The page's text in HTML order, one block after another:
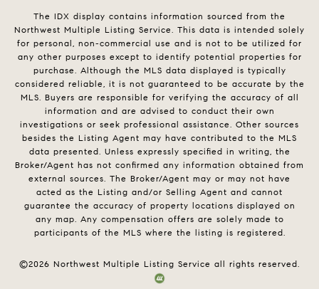
The IDX display contains information sourced from the
Northwest Multiple Listing Service. This data is intended solely
for personal, non-commercial use and is not to be utilized for
any other purposes except to identify potential properties for
purchase. Although the MLS data displayed is typically
considered reliable, it is not guaranteed to be accurate by the
MLS. Buyers are responsible for verifying the accuracy of all
information and are advised to conduct their own
investigations or seek professional assistance. Other sources
besides the Listing Agent may have contributed to the MLS
data presented. Unless expressly specified in writing, the
Broker/Agent has not confirmed any information obtained from
external sources. The Broker/Agent may or may not have
acted as the Listing and/or Selling Agent and cannot
guarantee the accuracy of property locations displayed on
any map. Any compensation offers are solely made to
participants of the MLS where the listing is registered.
©2026 Northwest Multiple Listing Service all rights reserved.